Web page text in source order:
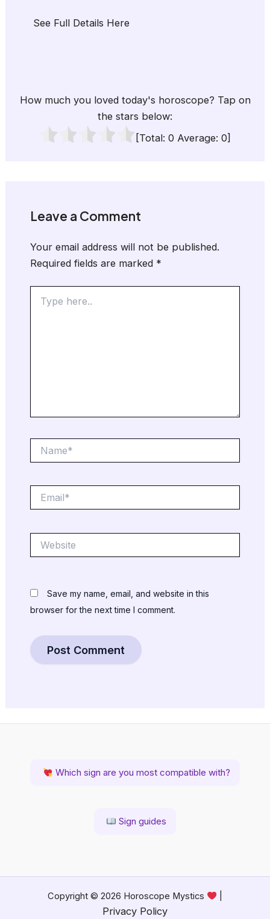
See Full Details Here
How much you loved today's horoscope? Tap on
the stars below:
[Total: 0 Average: 0]
Leave a Comment
Your email address will not be published.
Required fields are marked *
here..
Save my name, email, and website in this
browser for the next time I comment.
Which sign are you most compatible with?
Sign guides
Copyright © 2026 Horoscope Mystics
Privacy Policy